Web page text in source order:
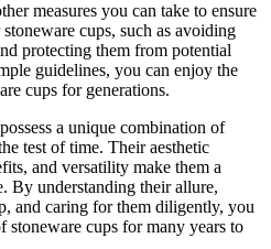
measures you can take to ensure
cups, such as avoiding
protecting them from potential
guidelines, you can enjoy the
cups for generations.
a unique combination of
test of time. Their aesthetic
and versatility make them a
By understanding their allure,
and caring for them diligently, you
stoneware cups for many years to